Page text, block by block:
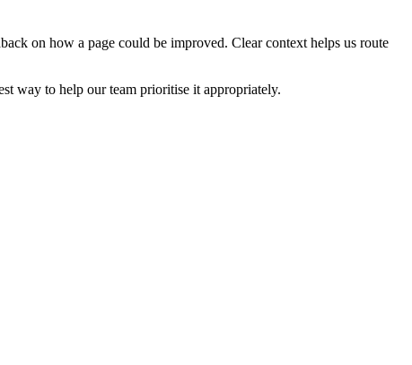
on how a page could be improved. Clear context helps us route
way to help our team prioritise it appropriately.